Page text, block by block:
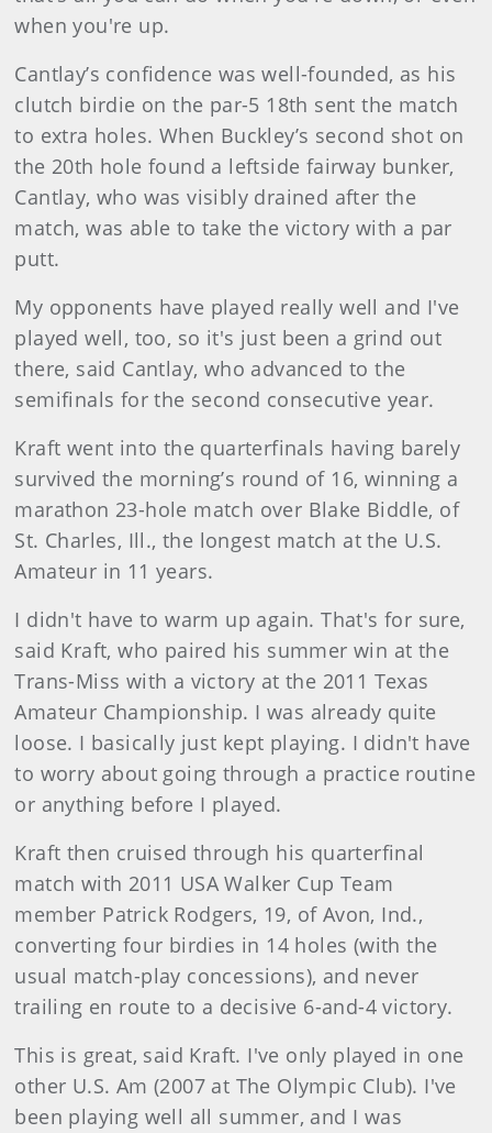
when you're up.
Cantlay’s confidence was well-founded, as his
clutch birdie on the par-5 18th sent the match
to extra holes. When Buckley’s second shot on
the 20th hole found a leftside fairway bunker,
Cantlay, who was visibly drained after the
match, was able to take the victory with a par
putt.
My opponents have played really well and I've
played well, too, so it's just been a grind out
there, said Cantlay, who advanced to the
semifinals for the second consecutive year.
Kraft went into the quarterfinals having barely
survived the morning’s round of 16, winning a
marathon 23-hole match over Blake Biddle, of
St. Charles, Ill., the longest match at the U.S.
Amateur in 11 years.
I didn't have to warm up again. That's for sure,
said Kraft, who paired his summer win at the
Trans-Miss with a victory at the 2011 Texas
Amateur Championship. I was already quite
loose. I basically just kept playing. I didn't have
to worry about going through a practice routine
or anything before I played.
Kraft then cruised through his quarterfinal
match with 2011 USA Walker Cup Team
member Patrick Rodgers, 19, of Avon, Ind.,
converting four birdies in 14 holes (with the
usual match-play concessions), and never
trailing en route to a decisive 6-and-4 victory.
This is great, said Kraft. I've only played in one
other U.S. Am (2007 at The Olympic Club). I've
been playing well all summer, and I was